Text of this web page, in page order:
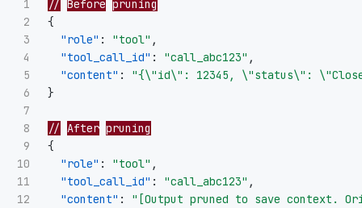
1
2
3
4
5
6
7
8
9
10
11
12
// Before pruning
{
"role" : "tool" ,
"tool_call_id" : "call_abc123" ,
"content" : "{\"id\" : 12345, \"status\" : \"
}
// After pruning
{
"role" : "tool" ,
"tool_call_id" : "call_abc123" ,
"content" :
"[Output pruned to save context.